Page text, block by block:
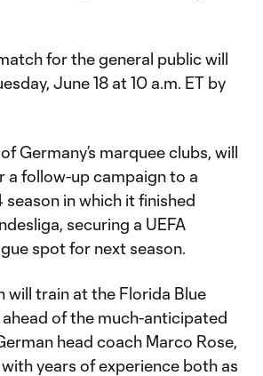
for the general public will
June 18 at 10 a.m. ET by
Germany’s marquee clubs, will
a follow-up campaign to a
in which it finished
securing a UEFA
spot for next season.
will train at the Florida Blue
of the much-anticipated
head coach Marco Rose,
years of experience both as